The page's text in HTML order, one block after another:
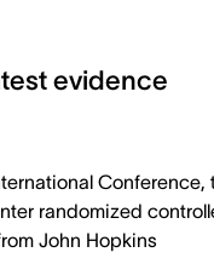
evidence
Conference,
randomized
John Hopkins